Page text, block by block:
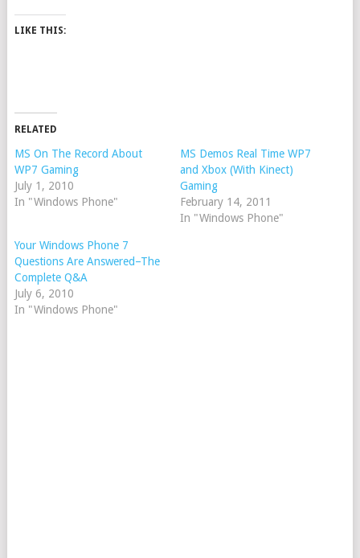
LIKE THIS:
RELATED
MS On The Record About
WP7 Gaming
July 1, 2010
In "Windows Phone"
MS Demos Real Time WP7
and Xbox (With Kinect)
Gaming
February 14, 2011
In "Windows Phone"
Your Windows Phone 7
Questions Are Answered–The
Complete Q&A
July 6, 2010
In "Windows Phone"